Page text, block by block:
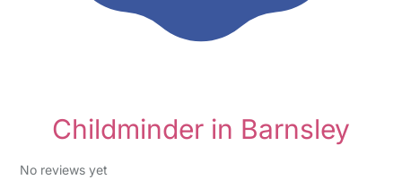
Childminder in Barnsley
No reviews yet